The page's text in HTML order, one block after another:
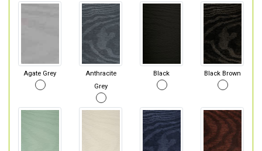
Agate Grey
Anthracite
Grey
Black Black Brown